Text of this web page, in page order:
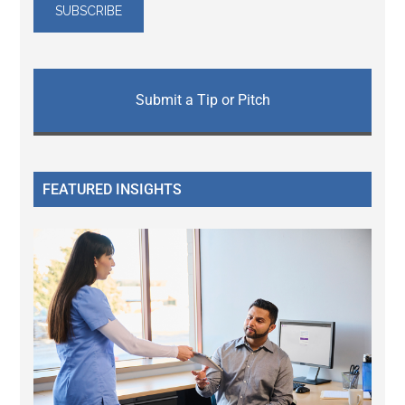
Submit a Tip or Pitch
FEATURED INSIGHTS